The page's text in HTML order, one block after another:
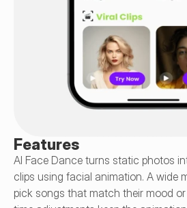
Features
AI Face Dance turns static photos
clips using facial animation. A wide
pick songs that match their mood